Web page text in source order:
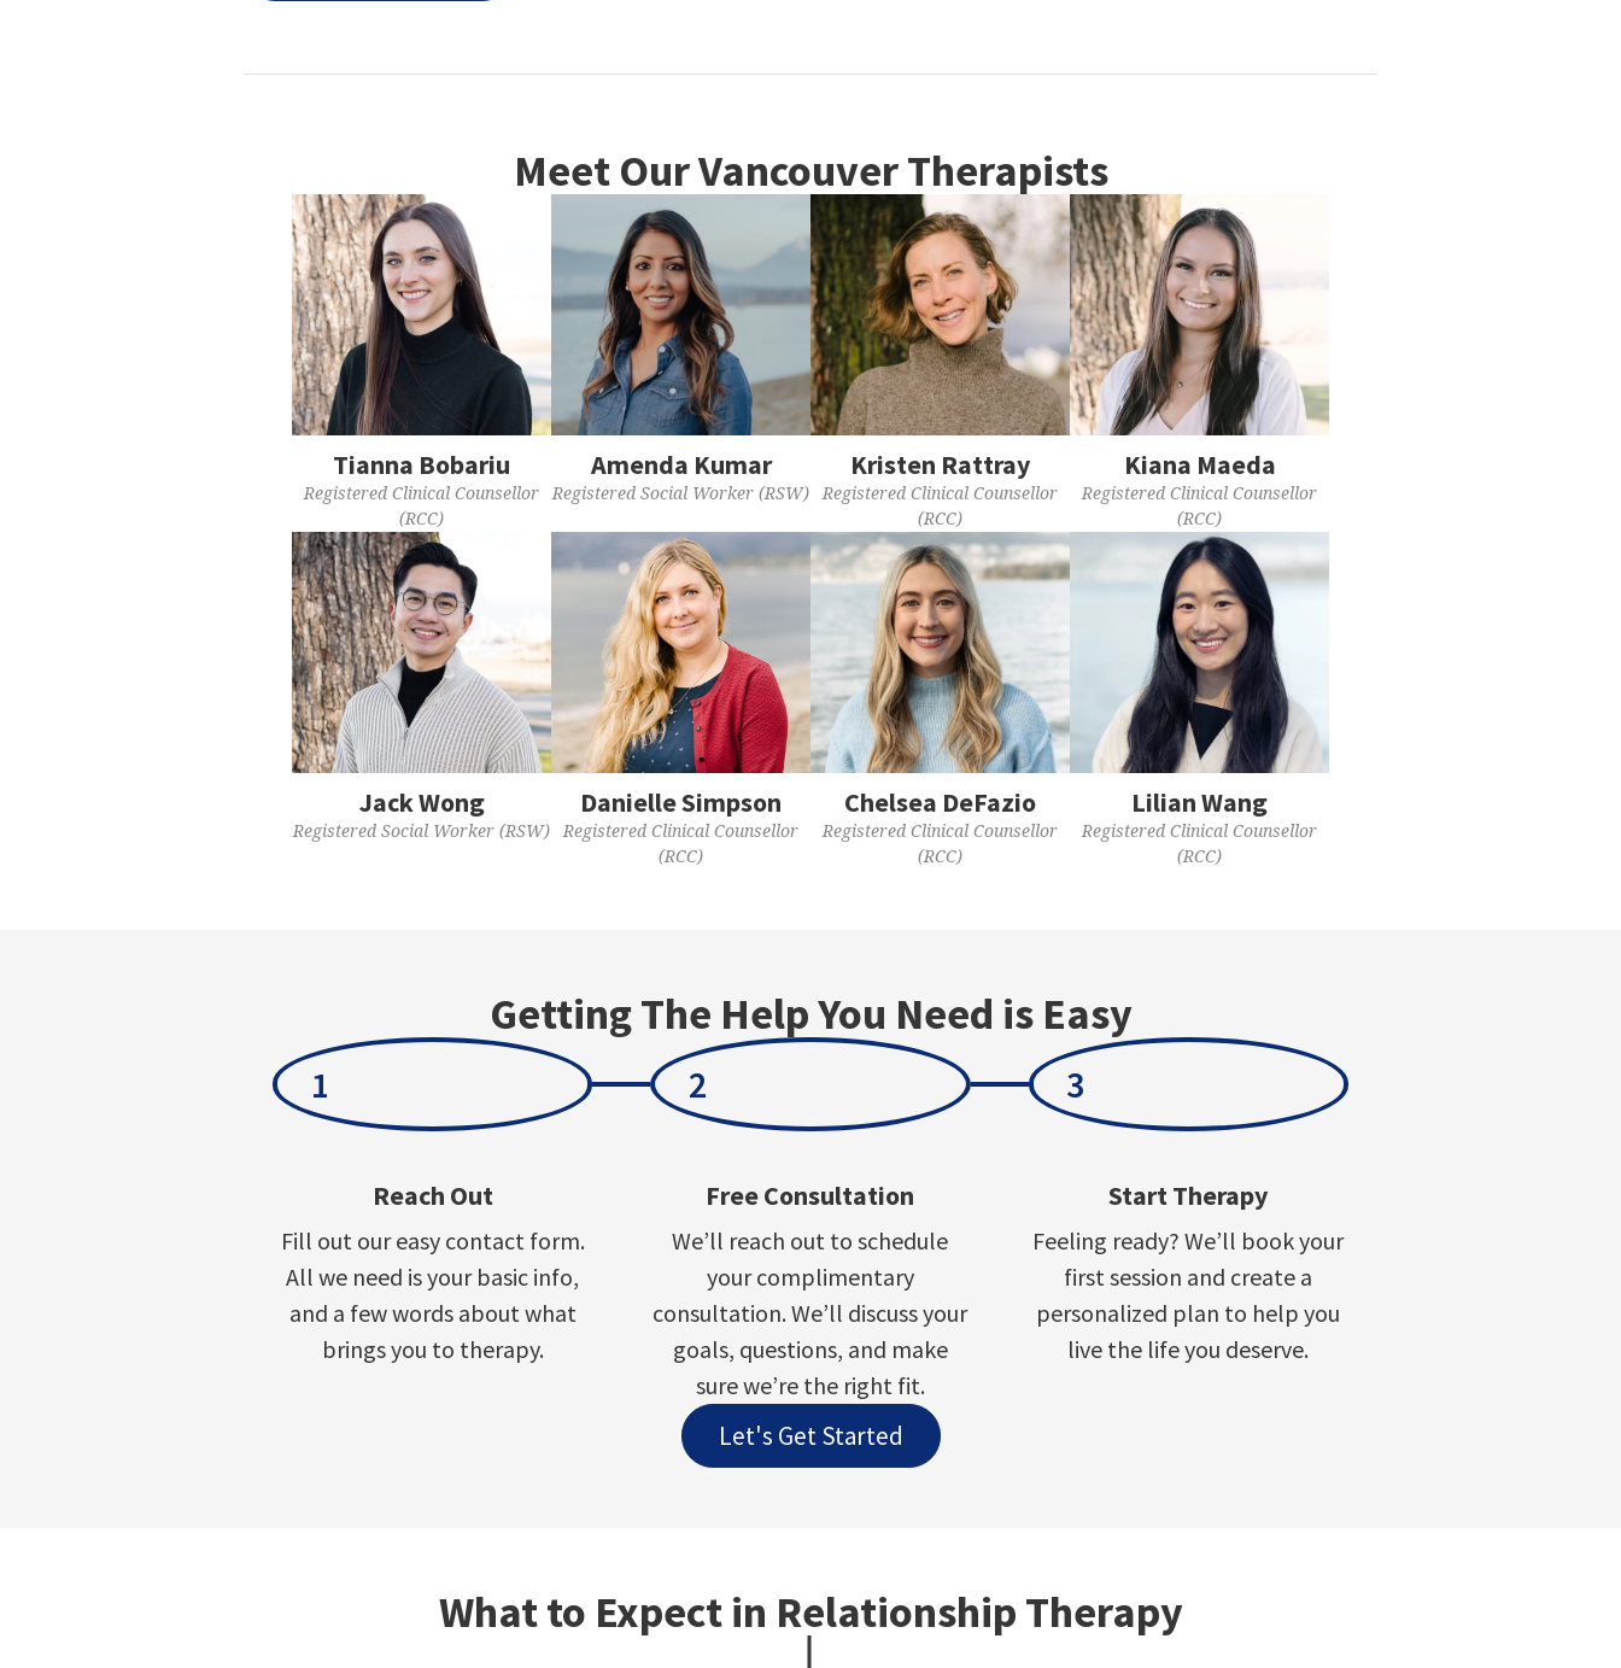
Meet Our Vancouver Therapists
Tianna Bobariu
Registered Clinical Counsellor
(RCC)
Amenda Kumar
Registered Social Worker (RSW)
Kristen Rattray
Registered Clinical Counsellor
(RCC)
Kiana Maeda
Registered Clinical Counsellor
(RCC)
Jack Wong
Registered Social Worker (RSW)
Danielle Simpson
Registered Clinical Counsellor
(RCC)
Chelsea DeFazio
Registered Clinical Counsellor
(RCC)
Lilian Wang
Registered Clinical Counsellor
(RCC)
Getting The Help You Need is Easy
1
Reach Out
Fill out our easy contact form.
All we need is your basic info,
and a few words about what
brings you to therapy.
2
Free Consultation
We’ll reach out to schedule
your complimentary
consultation. We’ll discuss your
goals, questions, and make
sure we’re the right fit.
3
Start Therapy
Feeling ready? We’ll book your
first session and create a
personalized plan to help you
live the life you deserve.
Let's Get Started
What to Expect in Relationship Therapy